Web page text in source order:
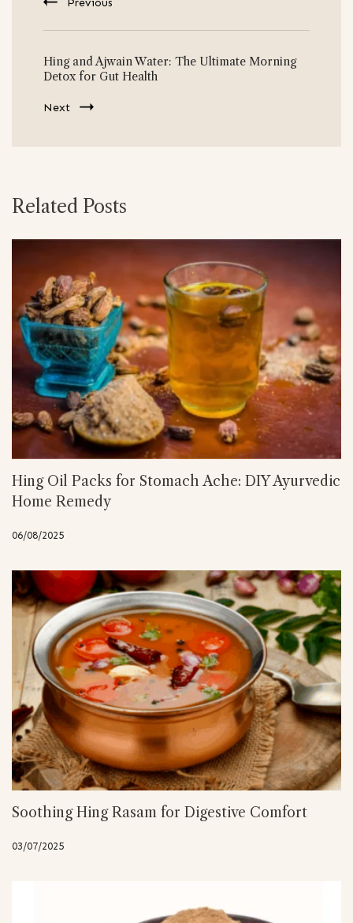
Previous
Hing and Ajwain Water: The Ultimate Morning
Detox for Gut Health
Next
Related Posts
Hing Oil Packs for Stomach Ache: DIY Ayurvedic
Home Remedy
06/08/2025
Soothing Hing Rasam for Digestive Comfort
03/07/2025